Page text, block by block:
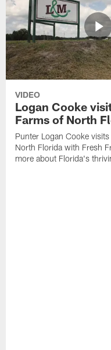
VIDEO
Logan Cooke
Farms of North
Punter Logan Cooke
North Florida with Fresh
more about Florida's